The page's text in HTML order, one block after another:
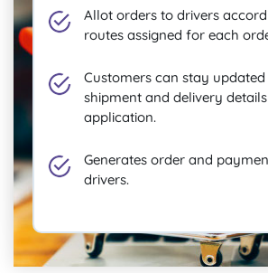
Allot orders to drivers
routes assigned for each
Customers can stay
shipment and delivery
application.
Generates order and
drivers.